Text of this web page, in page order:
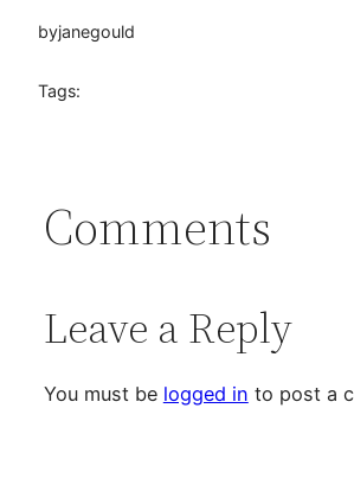
byjanegould
Tags:
Comments
Leave a Reply
You must be logged in to post a